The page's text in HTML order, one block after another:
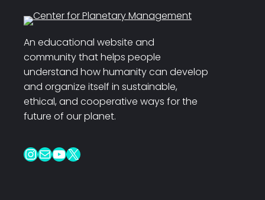
An educational website and
community that helps people
understand how humanity can develop
and organize itself in sustainable,
ethical, and cooperative ways for the
future of our planet.
InstagramMail YouTube X